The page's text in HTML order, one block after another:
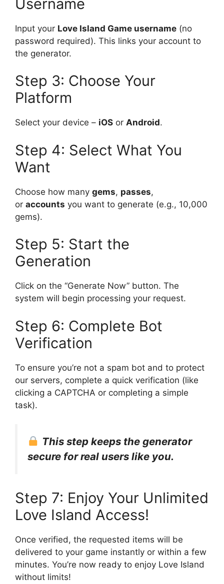
Username
Input your Love Island Game username (no
password required). This links your account to
the generator.
Step 3: Choose Your
Platform
Select your device – iOS or Android.
Step 4: Select What You
Want
Choose how many gems, passes,
or accounts you want to generate (e.g., 10,000
gems).
Step 5: Start the
Generation
Click on the “Generate Now” button. The
system will begin processing your request.
Step 6: Complete Bot
Verification
To ensure you’re not a spam bot and to protect
our servers, complete a quick verification (like
clicking a CAPTCHA or completing a simple
task).
This step keeps the generator
secure for real users like you.
Step 7: Enjoy Your Unlimited
Love Island Access!
Once verified, the requested items will be
delivered to your game instantly or within a few
minutes. You’re now ready to enjoy Love Island
without limits!